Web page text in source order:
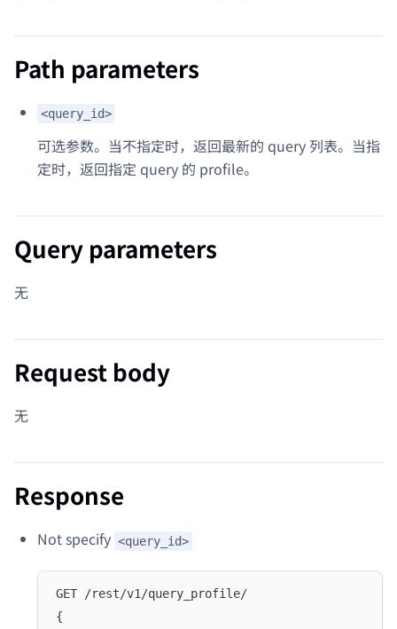
Path parameters
<query_id>
可选参数。当不指定时，返回最新的 query 列表。当指
定时，返回指定 query 的 profile。
Query parameters
无
Request body
无
Response
Not specify <query_id>
GET /rest/v1/query_profile/
{